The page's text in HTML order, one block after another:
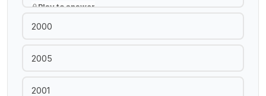
Play to answer
2000
2005
2001